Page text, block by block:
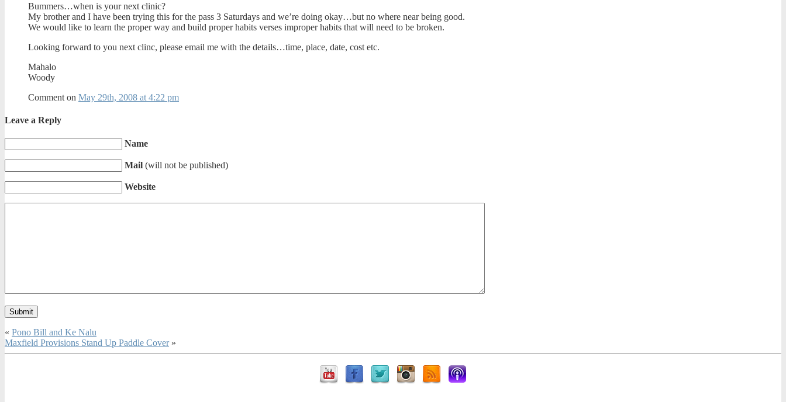
Bummers…when is your next clinic?
My brother and I have been trying this for the pass 3 Saturdays and we’re doing okay…but no where near being good.
We would like to learn the proper way and build proper habits verses improper habits that will need to be broken.
Looking forward to you next clinc, please email me with the details…time, place, date, cost etc.
Mahalo
Woody
Comment on May 29th, 2008 at 4:22 pm
Leave a Reply
Name
Mail (will not be published)
Website
« Pono Bill and Ke Nalu
Maxfield Provisions Stand Up Paddle Cover»